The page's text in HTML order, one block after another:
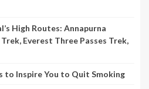
High Routes: Annapurna
Everest Three Passes Trek,
to Inspire You to Quit Smoking